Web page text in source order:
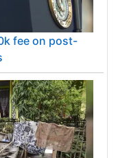
fee on post-